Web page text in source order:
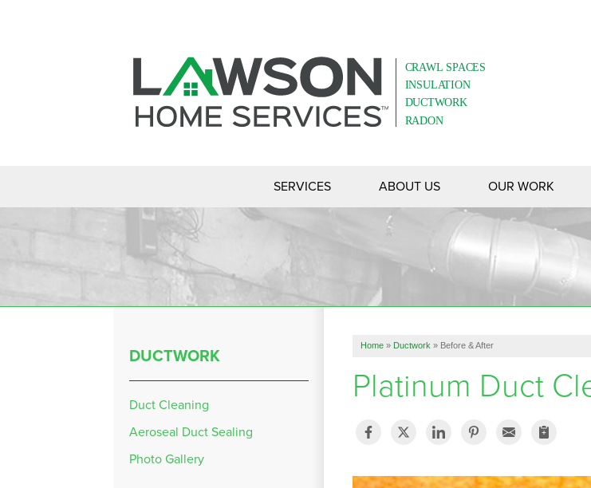
SERVICES ABOUT US OUR WORK
Home » Ductwork » Before & After
Platinum Duct
DUCTWORK
Duct Cleaning
Aeroseal Duct Sealing
Photo Gallery